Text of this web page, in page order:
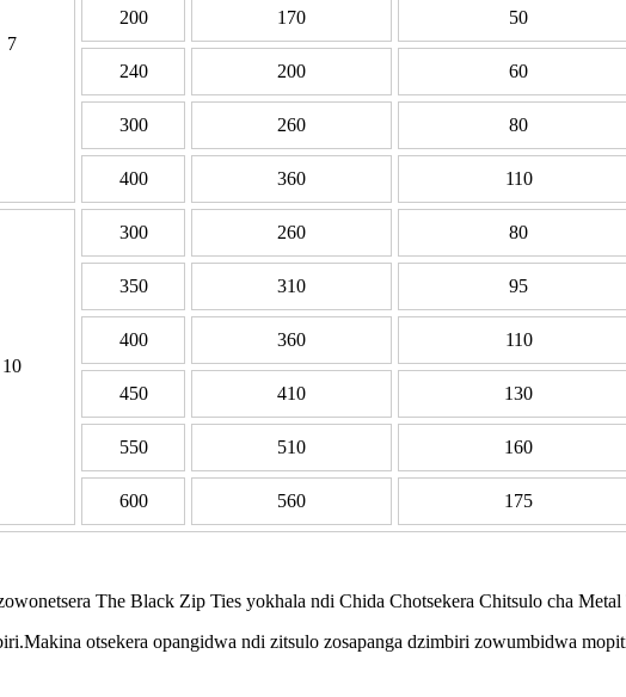
7
200 170 50
240 200 60
300 260 80
400 360 110
10
300 260 80
350 310 95
400 360 110
450 410 130
550 510 160
600 560 175
The Black Zip Ties yokhala ndi Chida Chotsekera Chitsulo cha Metal
otsekera opangidwa ndi zitsulo zosapanga dzimbiri zowumbidwa